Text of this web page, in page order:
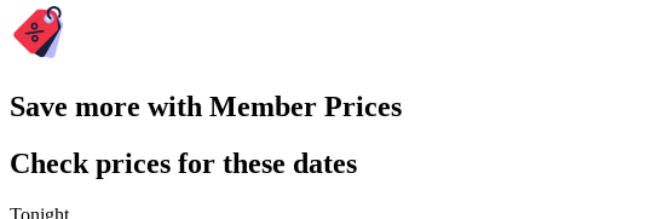
Save more with Member Prices
Check prices for these dates